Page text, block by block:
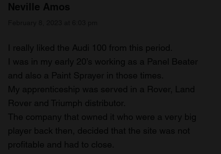
Neville Amos
I really liked the Audi 100 from this period.
I was in my early 20’s working as a Panel Beater
and also a Paint Sprayer in those times.
My apprenticeship was served in a Rover, Land
Rover and Triumph distributor.
The company that owned it who were a very big
player back then, decided that the site was not
profitable and had to close.